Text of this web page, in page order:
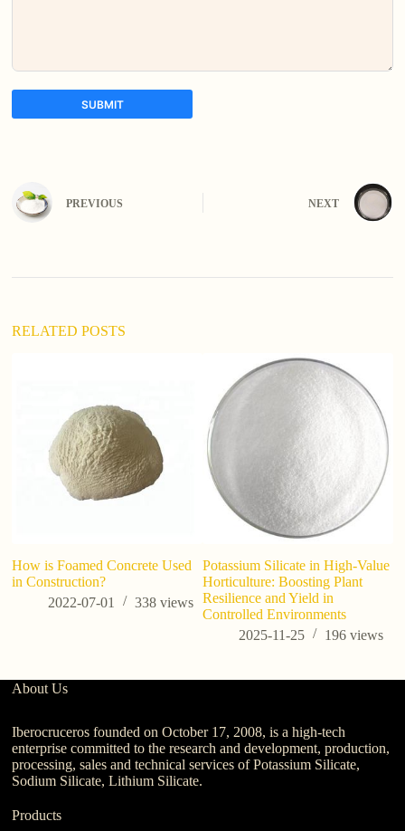
SUBMIT
r
i
:
PREVIOUS NEXT
RELATED POSTS
How is Foamed Concrete Used
in Construction?
2022-07-01
338views
Potassium Silicate in High-Value
Horticulture: Boosting Plant
Resilience and Yield in
Controlled Environments
2025-11-25
196 views
About Us
Iberocruceros founded on October 17, 2008, is a high-tech
enterprise committed to the research and development, production,
processing, sales and technical services of Potassium Silicate,
Sodium Silicate, Lithium Silicate.
Products